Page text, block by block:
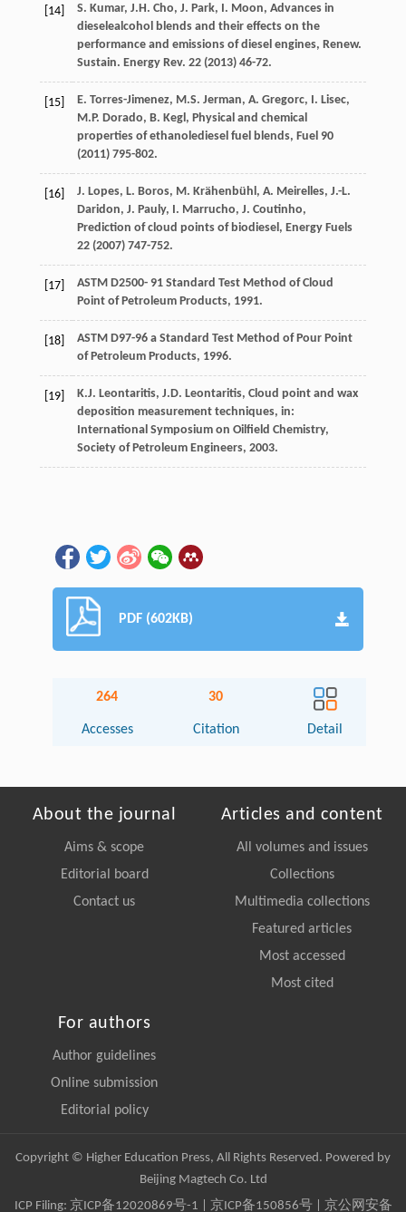
[14] S. Kumar, J.H. Cho, J. Park, I. Moon, Advances in
dieselealcohol blends and their effects on the
performance and emissions of diesel engines, Renew.
Sustain. Energy Rev. 22(2013) 46-72.
[15] E. Torres-Jimenez, M.S. Jerman, A. Gregorc, I. Lisec,
M.P. Dorado, B. Kegl , Physical and chemical
properties of ethanolediesel fuel blends, Fuel 90
(2011) 795-802.
[16] J. Lopes, L. Boros, M. Krähenbühl , A. Meirelles, J.-L.
Daridon, J. Pauly, I. Marrucho, J. Coutinho,
Prediction of cloud points of biodiesel , Energy Fuels
22(2007) 747-752.
[17] ASTM D2500- 91 Standard Test Method of Cloud
Point of Petroleum Products, 1991.
[18] ASTM D97-96 a Standard Test Method of Pour Point
of Petroleum Products, 1996.
[19] K.J. Leontaritis, J.D. Leontaritis, Cloud point and wax
deposition measurement techniques, in:
International Symposium on Oilfield Chemistry,
Society of Petroleum Engineers, 2003.
PDF (602KB)
264
Accesses
30
Citation Detail
About the journal
Aims & scope
Editorial board
Contact us
Articles and content
All volumes and issues
Collections
Multimedia collections
Featured articles
Most accessed
Most cited
For authors
Author guidelines
Online submission
Editorial policy
Copyright © Higher Education Press, All Rights Reserved. Powered by
Beijing Magtech Co. Ltd
ICP Filing: 京ICP备12020869号-1 京ICP备150856号| 京公网安备